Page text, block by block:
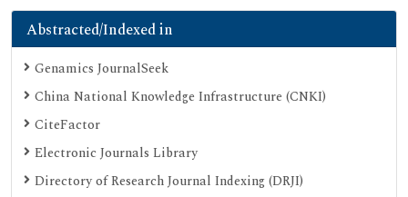
Abstracted/Indexed in
Genamics JournalSeek
China National Knowledge Infrastructure (CNKI)
CiteFactor
Electronic Journals Library
Directory of Research Journal Indexing (DRJI)